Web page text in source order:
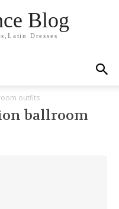
Blog
Dresses
outfits
ballroom